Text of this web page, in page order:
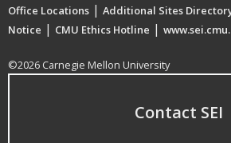
Office Locations | Additional Sites
Notice | CMU Ethics Hotline |
©2026 Carnegie Mellon University
Contact SEI